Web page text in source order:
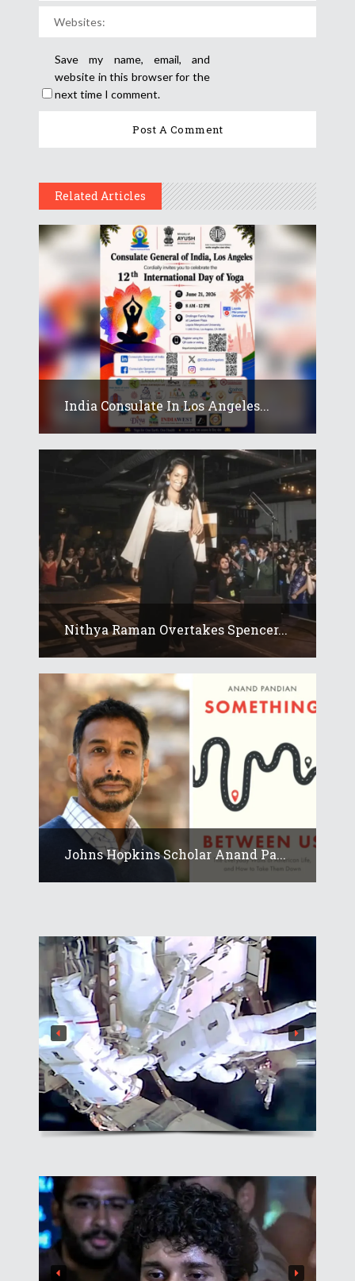
Save my name, email, and
website in this browser for the
next time I comment.
Related Articles
India Consulate In Los Angeles...
Nithya Raman Overtakes Spencer...
Johns Hopkins Scholar Anand Pa...